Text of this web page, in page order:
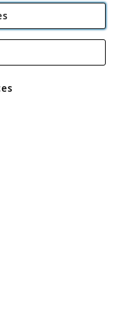
Industrial
VAT No GB 152140945